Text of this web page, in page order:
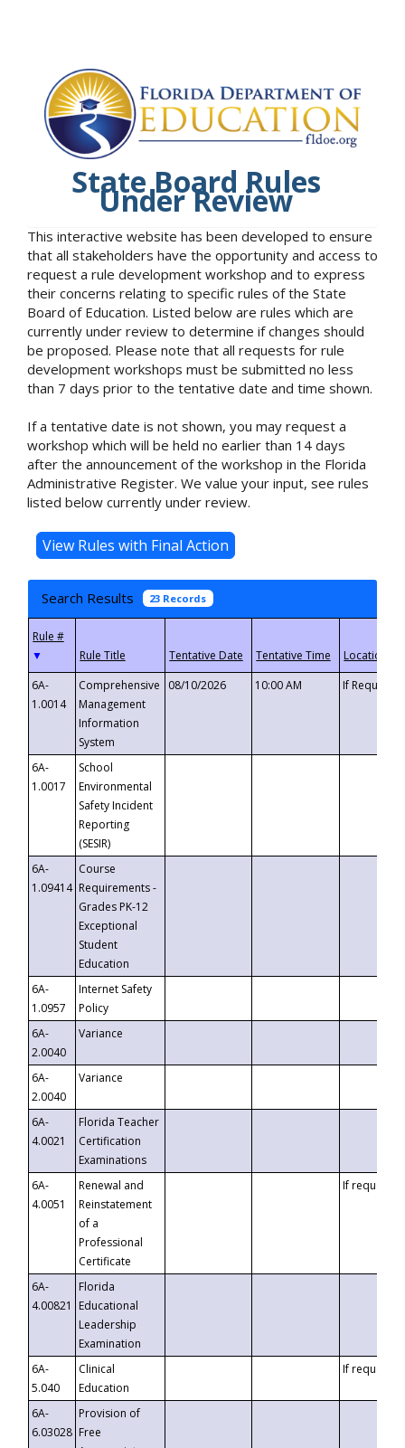
State Board Rules
Under Review
This interactive website has been developed to ensure
that all stakeholders have the opportunity and access to
request a rule development workshop and to express
their concerns relating to specific rules of the State
Board of Education. Listed below are rules which are
currently under review to determine if changes should
be proposed. Please note that all requests for rule
development workshops must be submitted no less
than 7 days prior to the tentative date and time shown.
If a tentative date is not shown, you may request a
workshop which will be held no earlier than 14 days
after the announcement of the workshop in the Florida
Administrative Register. We value your input, see rules
listed below currently under review.
Search Results 23 Records
▼
6A-
1.0014
Comprehensive
Management
Information
System
08/10/2026 10:00 AM If
6A-
1.0017
School
Environmental
Safety Incident
Reporting
(SESIR)
6A-
1.09414
Course
Requirements -
Grades PK-12
Exceptional
Student
Education
6A-
1.0957
Internet Safety
Policy
6A-
2.0040
Variance
6A-
2.0040
Variance
6A-
4.0021
Florida Teacher
Certification
Examinations
6A-
4.0051
Renewal and
Reinstatement
of a
Professional
Certificate
If requested
6A-
4.00821
Florida
Educational
Leadership
Examination
6A-
5.040
Clinical
Education
If requested
6A-
6.03028
Provision of
Free